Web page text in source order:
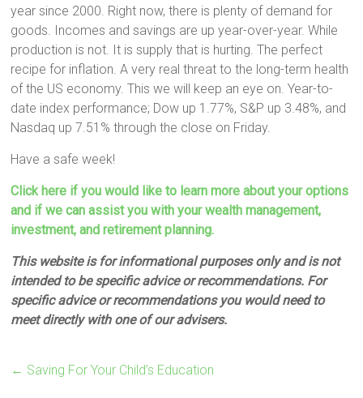
year since 2000. Right now, there is plenty of demand for
goods. Incomes and savings are up year-over-year. While
production is not. It is supply that is hurting. The perfect
recipe for inflation. A very real threat to the long-term health
of the US economy. This we will keep an eye on. Year-to-
date index performance; Dow up 1.77%, S&P up 3.48%, and
Nasdaq up 7.51% through the close on Friday.
Have a safe week!
Click here if you would like to learn more about your options
and if we can assist you with your wealth management,
investment, and retirement planning.
This website is for informational purposes only and is not
intended to be specific advice or recommendations. For
specific advice or recommendations you would need to
meet directly with one of our advisers.
← Saving For Your Child’s Education